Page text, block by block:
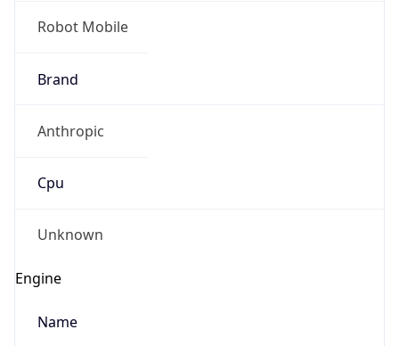
Robot Mobile
Brand
Anthropic
Cpu
Unknown
Engine
Name